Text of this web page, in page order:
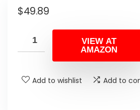
$49.89
VIEW AT
AMAZON
Add to wishlist Add to